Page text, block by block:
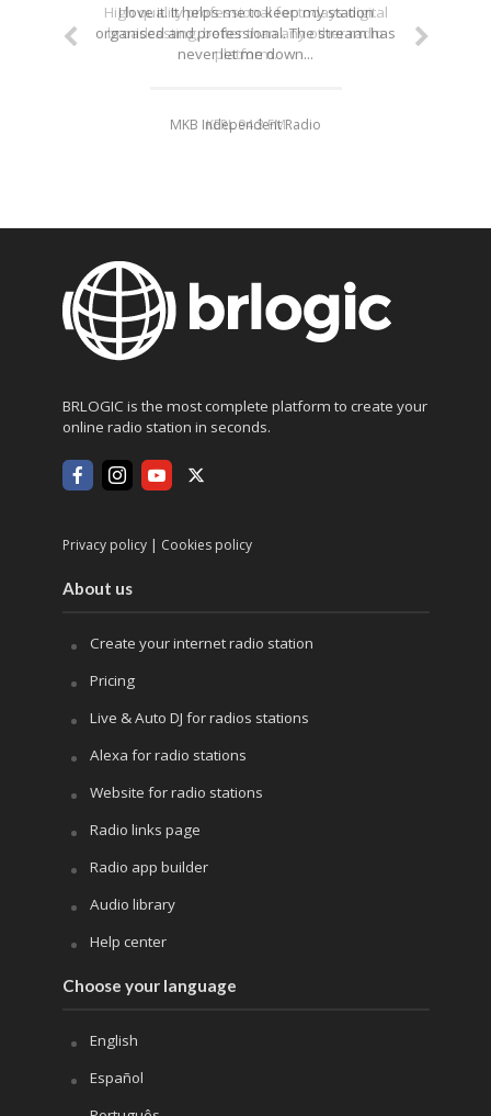
I love it. It helps me to keep my station
organised and professional. The stream has
never let me down...
MKB Independent Radio
BRLOGIC is the most complete platform to create your
online radio station in seconds.
Privacy policy| Cookies policy
About us
Create your internet radio station
Pricing
Live & Auto DJ for radios stations
Alexa for radio stations
Website for radio stations
Radio links page
Radio app builder
Audio library
Help center
Choose your language
English
Español